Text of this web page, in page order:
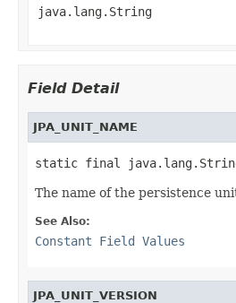
java.lang.String
Field Detail
JPA_UNIT_NAME
static final java.lang.String
The name of the persistence
See Also:
Constant Field Values
JPA_UNIT_VERSION